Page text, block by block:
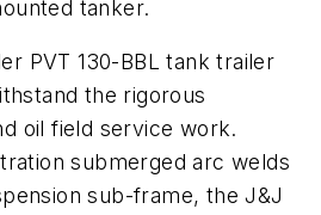
tanker.
PVT 130-BBL tank trailer
the rigorous
oil field service work.
submerged arc welds
sub-frame, the J&J